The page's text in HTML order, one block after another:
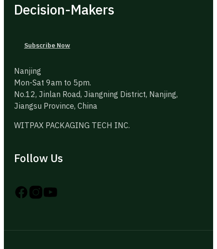
Decision-Makers
Subscribe Now
Nanjing
Mon-Sat 9am to 5pm.
No.12, Jinlan Road, Jiangning District, Nanjing,
Jiangsu Province, China
WITPAX PACKAGING TECH INC.
Follow Us
Follow us on Instagram
Follow us on YouTube
Follow us on X